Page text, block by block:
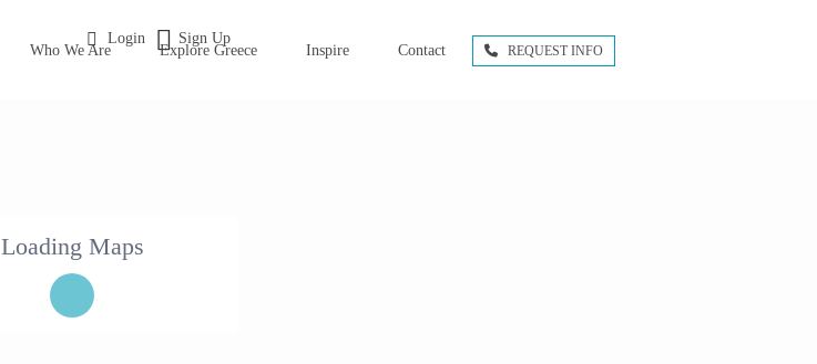
Login Sign Up
Who We Are Explore Greece Inspire Contact REQUEST INFO
Loading Maps